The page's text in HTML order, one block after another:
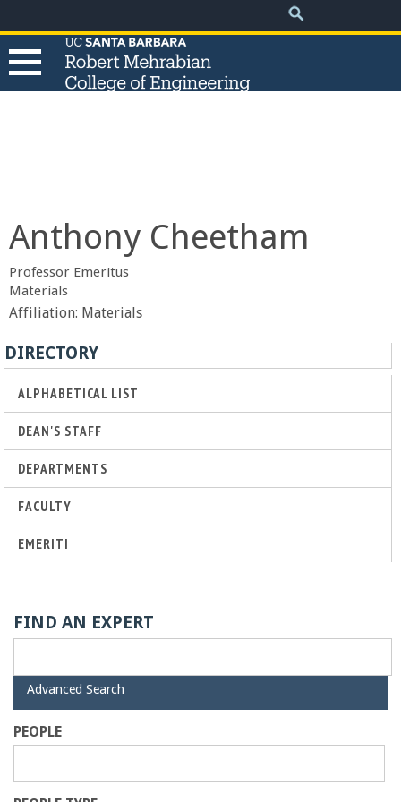
to
main
Search
R
o
b
e
r
t
M
e
h
r
a
b
i
Anthony Cheetham
Professor Emeritus
Materials
Affiliation: Materials
DIRECTORY
ALPHABETICAL LIST
DEAN'S STAFF
DEPARTMENTS
FACULTY
EMERITI
FIND AN EXPERT
H
e
Advanced Search
PEOPLE